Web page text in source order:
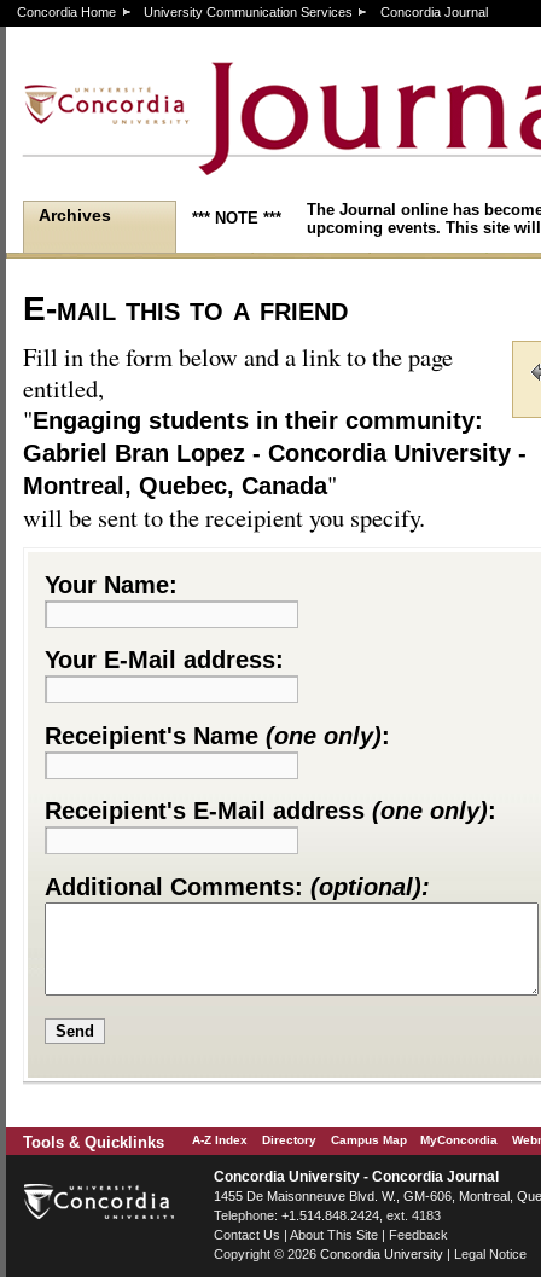
Concordia Home University Communication Services Concordia Journal
Archives *** NOTE ***
The Journal online has
upcoming events. This site
E-mail this to a friend
Fill in the form below and a link to the page
entitled,
"Engaging students in their community:
Gabriel Bran Lopez - Concordia University -
Montreal, Quebec, Canada"
will be sent to the receipient you specify.
Your Name:
Your E-Mail address:
Receipient's Name (one only):
Receipient's E-Mail address (one only):
Additional Comments: (optional):
Tools & Quicklinks A-Z Index Directory Campus Map MyConcordia
Concordia University - Concordia Journal
1455 De Maisonneuve Blvd. W. , GM-606, Montreal
Telephone: +1.514.848.2424 , ext. 4183
Contact Us | About This Site | Feedback
Copyright © 2026 Concordia University | Legal Notice